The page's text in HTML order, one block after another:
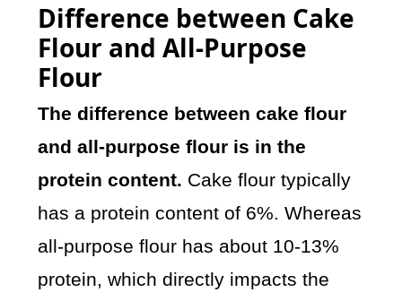
Difference between Cake
Flour and All-Purpose
Flour
The difference between cake flour
and all-purpose flour is in the
protein content. Cake flour typically
has a protein content of 6%. Whereas
all-purpose flour has about 10-13%
protein, which directly impacts the